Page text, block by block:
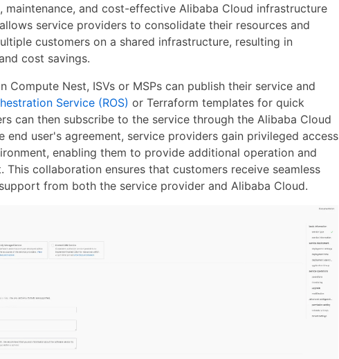
maintenance, and cost-effective Alibaba Cloud infrastructure
service providers to consolidate their resources and
customers on a shared infrastructure, resulting in
cost savings.
Compute Nest, ISVs or MSPs can publish their service and
Service (ROS) or Terraform templates for quick
can then subscribe to the service through the Alibaba Cloud
end user's agreement, service providers gain privileged access
enabling them to provide additional operation and
This collaboration ensures that customers receive seamless
from both the service provider and Alibaba Cloud.